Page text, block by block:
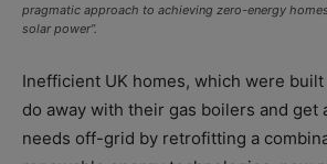
pragmatic approach to achieving zero-energy
solar power”.
Inefficient UK homes, which were built
do away with their gas boilers and get
needs off-grid by retrofitting a